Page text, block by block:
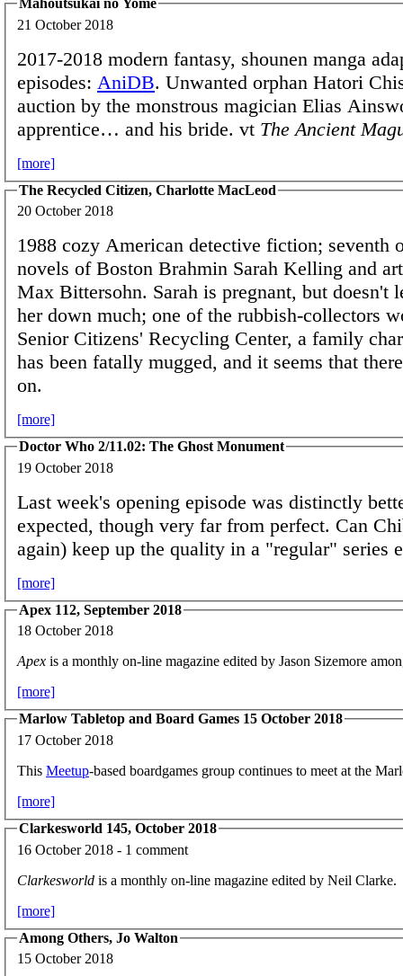
Mahoutsukai no Yome
21 October 2018
2017-2018 modern fantasy, shounen manga
episodes: AniDB. Unwanted orphan Hatori
auction by the monstrous magician Elias
apprentice… and his bride. vt The Ancient
[more]
The Recycled Citizen, Charlotte MacLeod
20 October 2018
1988 cozy American detective fiction; seventh
novels of Boston Brahmin Sarah Kelling and
Max Bittersohn. Sarah is pregnant, but doesn't
her down much; one of the rubbish-collectors
Senior Citizens' Recycling Center, a family
has been fatally mugged, and it seems that
on.
[more]
Doctor Who 2/11.02: The Ghost Monument
19 October 2018
Last week's opening episode was distinctly
expected, though very far from perfect. Can
again) keep up the quality in a "regular" series
[more]
Apex 112, September 2018
18 October 2018
Apex is a monthly on-line magazine edited by Jason Sizemore
[more]
Marlow Tabletop and Board Games 15 October 2018
17 October 2018
This Meetup-based boardgames group continues to meet at the
[more]
Clarkesworld 145, October 2018
16 October 2018 - 1 comment
Clarkesworld is a monthly on-line magazine edited by Neil Clarke.
[more]
Among Others, Jo Walton
15 October 2018